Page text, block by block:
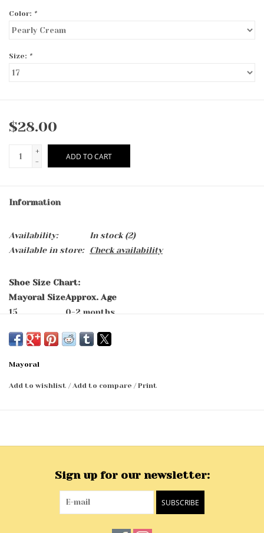
Color: *
Size: *
$28.00
+
-
ADD TO CART
Information
Availability: In stock(2)
Available in store:
Check availability
Shoe Size Chart:
Mayoral SizeApprox. Age
15
0-2 months
17
5-7 months
Mayoral
Add to wishlist /Add to compare /Print
Sign up for our newsletter:
SUBSCRIBE